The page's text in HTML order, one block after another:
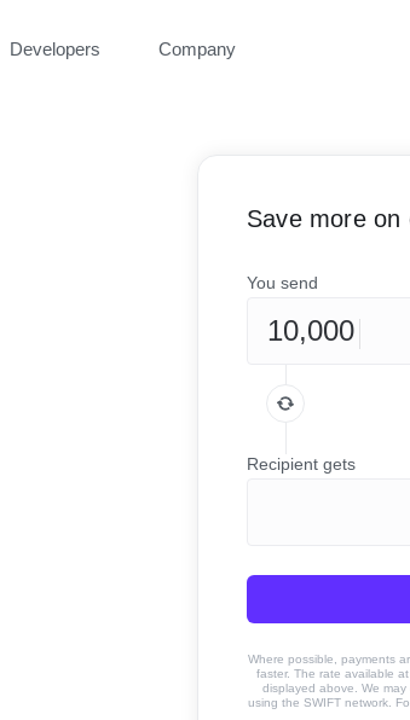
Developers Company
Save more on
You send
Recipient gets
Where possible, payments
faster. The rate available
displayed above. We
using the SWIFT network.